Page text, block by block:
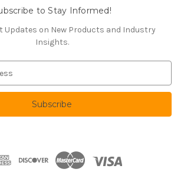
to Stay Informed!
Updates on New Products and Industry
Insights.